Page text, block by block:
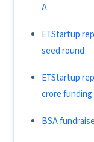
A
ETStartup
seed round
ETStartup
crore funding
BSA